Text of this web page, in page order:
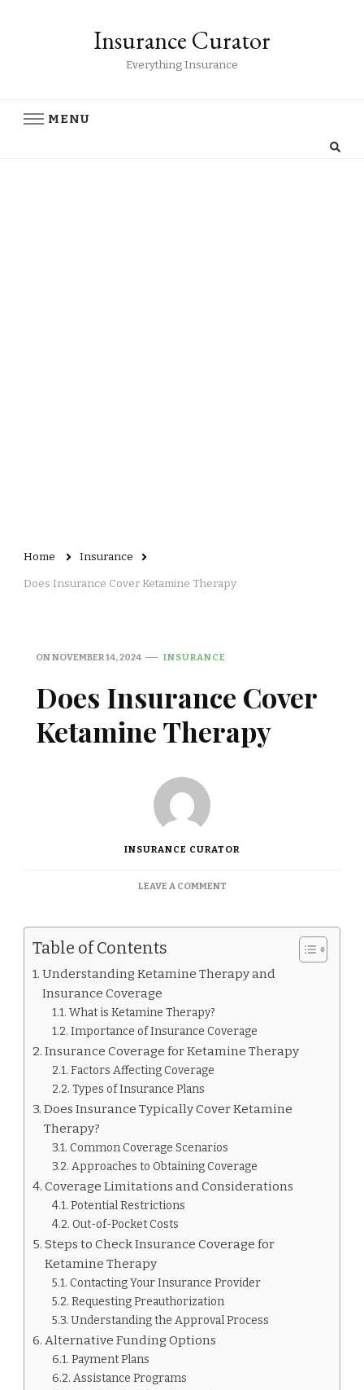
Insurance Curator
Everything Insurance
MENU
Home Insurance
Does Insurance Cover Ketamine Therapy
ONNOVEMBER 14, 2024 INSURANCE
Does Insurance Cover
Ketamine Therapy
INSURANCE CURATOR
LEAVE A COMMENTON
COVER
Table of Contents
Understanding Ketamine Therapy and
Insurance Coverage
What is Ketamine Therapy?
Importance of Insurance Coverage
Insurance Coverage for Ketamine Therapy
Factors Affecting Coverage
Types of Insurance Plans
Does Insurance Typically Cover Ketamine
Therapy?
Common Coverage Scenarios
Approaches to Obtaining Coverage
Coverage Limitations and Considerations
Potential Restrictions
Out-of-Pocket Costs
Steps to Check Insurance Coverage for
Ketamine Therapy
Contacting Your Insurance Provider
Requesting Preauthorization
Understanding the Approval Process
Alternative Funding Options
Payment Plans
Assistance Programs